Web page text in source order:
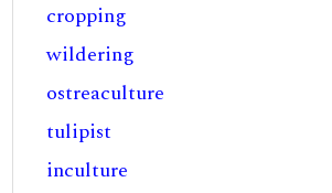
cropping
wildering
ostreaculture
tulipist
inculture